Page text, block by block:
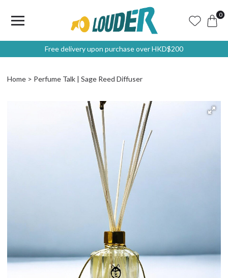
0
Free delivery upon purchase over HKD$200
Home Perfume Talk | Sage Reed Diffuser